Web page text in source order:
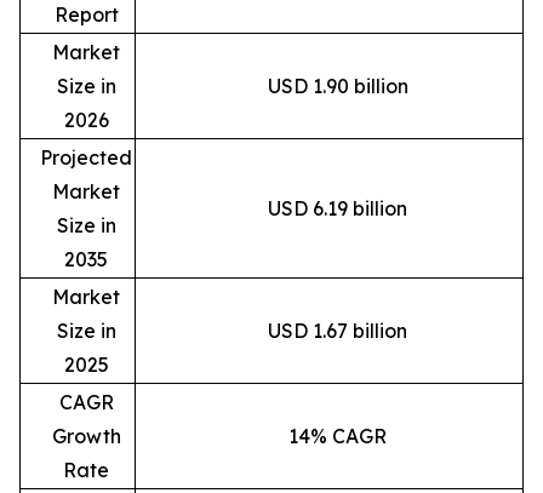
Report
Market
Size in
2026
USD 1.90 billion
Projected
Market
Size in
2035
USD 6.19 billion
Market
Size in
2025
USD 1.67 billion
CAGR
Growth
Rate
14% CAGR